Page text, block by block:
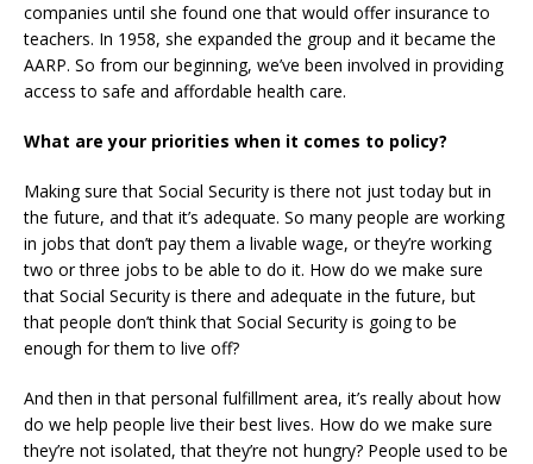
companies until she found one that would offer insurance to
teachers. In 1958, she expanded the group and it became the
AARP. So from our beginning, we’ve been involved in providing
access to safe and affordable health care.
What are your priorities when it comes to policy?
Making sure that Social Security is there not just today but in
the future, and that it’s adequate. So many people are working
in jobs that don’t pay them a livable wage, or they’re working
two or three jobs to be able to do it. How do we make sure
that Social Security is there and adequate in the future, but
that people don’t think that Social Security is going to be
enough for them to live off?
And then in that personal fulfillment area, it’s really about how
do we help people live their best lives. How do we make sure
they’re not isolated, that they’re not hungry? People used to be